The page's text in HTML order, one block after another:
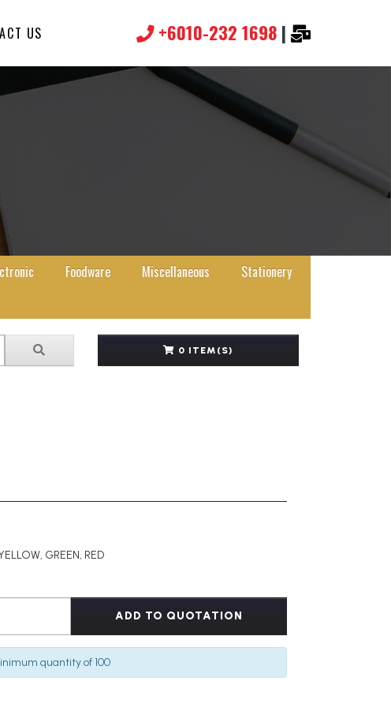
US +6010-232 1698 |
Foodware Miscellaneous
Stationery
0 ITEM(S)
GREEN, RED
ADD TO QUOTATION
quantity of 100